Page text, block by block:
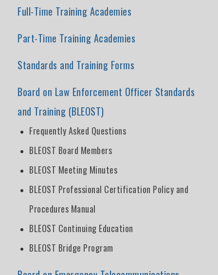
Full-Time Training Academies
Part-Time Training Academies
Standards and Training Forms
Board on Law Enforcement Officer Standards
and Training (BLEOST)
Frequently Asked Questions
BLEOST Board Members
BLEOST Meeting Minutes
BLEOST Professional Certification Policy and
Procedures Manual
BLEOST Continuing Education
BLEOST Bridge Program